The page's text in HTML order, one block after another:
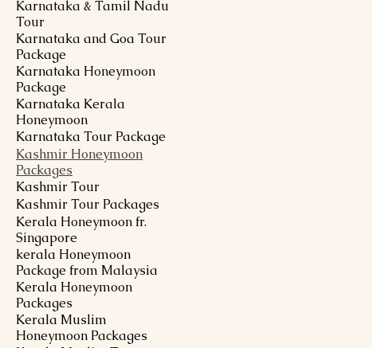
Karnataka & Tamil Nadu
Tour
Karnataka and Goa Tour
Package
Karnataka Honeymoon
Package
Karnataka Kerala
Honeymoon
Karnataka Tour Package
Kashmir Honeymoon
Packages
Kashmir Tour
Kashmir Tour Packages
Kerala Honeymoon fr.
Singapore
kerala Honeymoon
Package from Malaysia
Kerala Honeymoon
Packages
Kerala Muslim
Honeymoon Packages